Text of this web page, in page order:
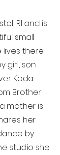
RI and is
small
lives there
girl, son
Koda
Brother
mother is
her
by
studio she